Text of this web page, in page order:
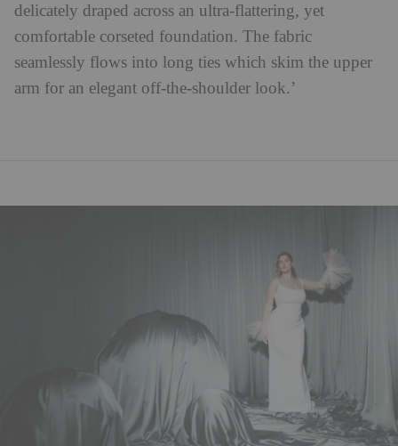
delicately draped across an ultra-flattering, yet
comfortable corseted foundation. The fabric
seamlessly flows into long ties which skim the upper
arm for an elegant off-the-shoulder look.’